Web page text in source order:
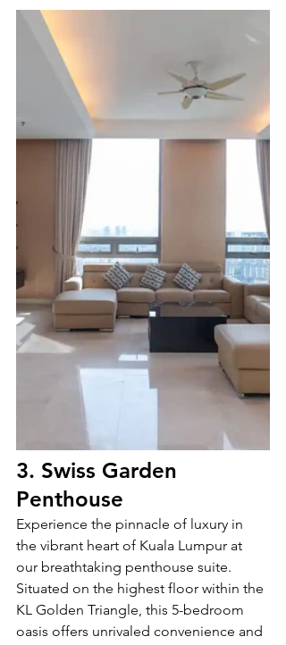
3. Swiss Garden
Penthouse
Experience the pinnacle of luxury in
the vibrant heart of Kuala Lumpur at
our breathtaking penthouse suite.
Situated on the highest floor within the
KL Golden Triangle, this 5-bedroom
oasis offers unrivaled convenience and